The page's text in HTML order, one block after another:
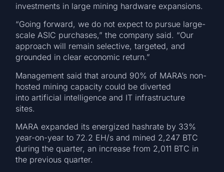
investments in large mining hardware expansions.
“Going forward, we do not expect to pursue large-
scale ASIC purchases,” the company said. “Our
approach will remain selective, targeted, and
grounded in clear economic return.”
Management said that around 90% of MARA’s non-
hosted mining capacity could be diverted
into artificial intelligence and IT infrastructure
sites.
MARA expanded its energized hashrate by 33%
year-on-year to 72.2 EH/s and mined 2,247 BTC
during the quarter, an increase from 2,011 BTC in
the previous quarter.